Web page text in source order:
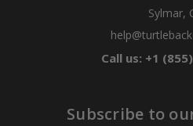
Sylmar,
Call us: +1
Subscribe to